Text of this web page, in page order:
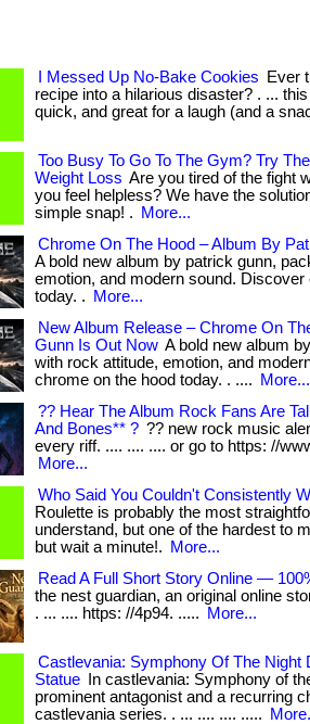
I Messed Up No-Bake Cookies
Ever
recipe into a hilarious disaster? . ...
quick, and great for a laugh (and a
Too Busy To Go To The Gym? Try
Weight Loss Are you tired of the fight
you feel helpless? We have the
simple snap! .
More...
Chrome On The Hood – Album By
A bold new album by patrick gunn,
emotion, and modern sound. Discover
today. .
More...
New Album Release – Chrome On
Gunn Is Out Now A bold new album
with rock attitude, emotion, and
chrome on the hood today. . ....
More...
?? Hear The Album Rock Fans Are
And Bones** ? ?? new rock music
every riff. .... .... .... or go to https: //
More...
Who Said You Couldn't Consistently
Roulette is probably the most
understand, but one of the hardest to
but wait a minute!.
More...
Read A Full Short Story Online —
the nest guardian, an original online
. ... .... https: //4p94. .....
More...
Castlevania: Symphony Of The Night
Statue
In castlevania: Symphony of
prominent antagonist and a recurring
castlevania series. . ... .... .... .....